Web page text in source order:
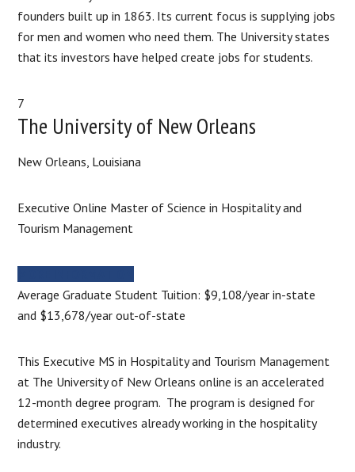
founders built up in 1863. Its current focus is supplying jobs
for men and women who need them. The University states
that its investors have helped create jobs for students.​
7
​The University of New Orleans
New Orleans, Louisiana
Executive Online Master of Science in Hospitality and
Tourism Management
Average Graduate Student Tuition: $9,108/year in-state
and $13,678/year out-of-state
This Executive MS in Hospitality and Tourism Management
at The University of New Orleans online is an accelerated
12-month degree program. The program is designed for
determined executives already working in the hospitality
industry.